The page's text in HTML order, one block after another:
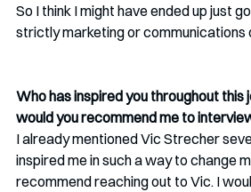
So I think I might have ended up just
strictly marketing or communications
Who has inspired you throughout this
would you recommend me to
I already mentioned Vic Strecher
inspired me in such a way to change
recommend reaching out to Vic. I